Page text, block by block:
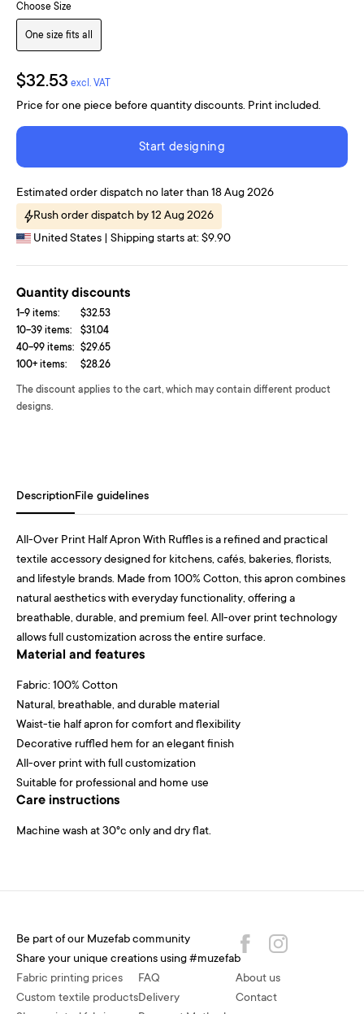
Choose Size
One size fits all
$32.53 excl. VAT
Price for one piece before quantity discounts. Print included.
Start designing
Estimated order dispatch no later than 18 Aug 2026
Rush order dispatch by 12 Aug 2026
United States | Shipping starts at: $9.90
Quantity discounts
1-9 items:
$32.53
10-39 items:
$31.04
40-99 items: $29.65
100+ items:
$28.26
The discount applies to the cart, which may contain different product
designs.
DescriptionFile guidelines
All-Over Print Half Apron With Ruffles is a refined and practical
textile accessory designed for kitchens, cafés, bakeries, florists,
and lifestyle brands. Made from 100% Cotton, this apron combines
natural aesthetics with everyday functionality, offering a
breathable, durable, and premium feel. All-over print technology
allows full customization across the entire surface.
Material and features
Fabric: 100% Cotton
Natural, breathable, and durable material
Waist-tie half apron for comfort and flexibility
Decorative ruffled hem for an elegant finish
All-over print with full customization
Suitable for professional and home use
Care instructions
Machine wash at 30°c only and dry flat.
Fabric printing prices
Custom textile products
FAQ
Delivery
About us
Contact
Be part of our Muzefab community
Share your unique creations using #muzefab